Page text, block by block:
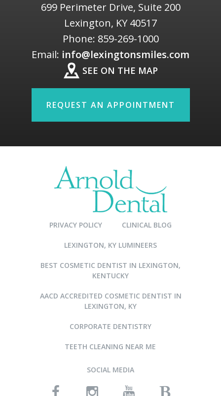
699 Perimeter Drive, Suite 200
Lexington, KY 40517
Phone: 859-269-1000
Email: info@lexingtonsmiles.com
SEE ON THE MAP
REQUEST AN APPOINTMENT
PRIVACY POLICY CLINICAL BLOG
LEXINGTON, KY LUMINEERS
BEST COSMETIC DENTIST IN LEXINGTON,
KENTUCKY
AACD ACCREDITED COSMETIC DENTIST IN
LEXINGTON, KY
CORPORATE DENTISTRY
TEETH CLEANING NEAR ME
SOCIAL MEDIA